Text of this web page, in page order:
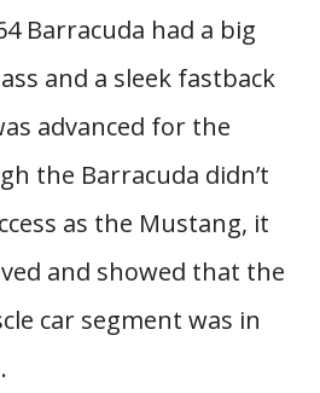
Barracuda had a big
and a sleek fastback
advanced for the
the Barracuda didn’t
as the Mustang, it
and showed that the
car segment was in